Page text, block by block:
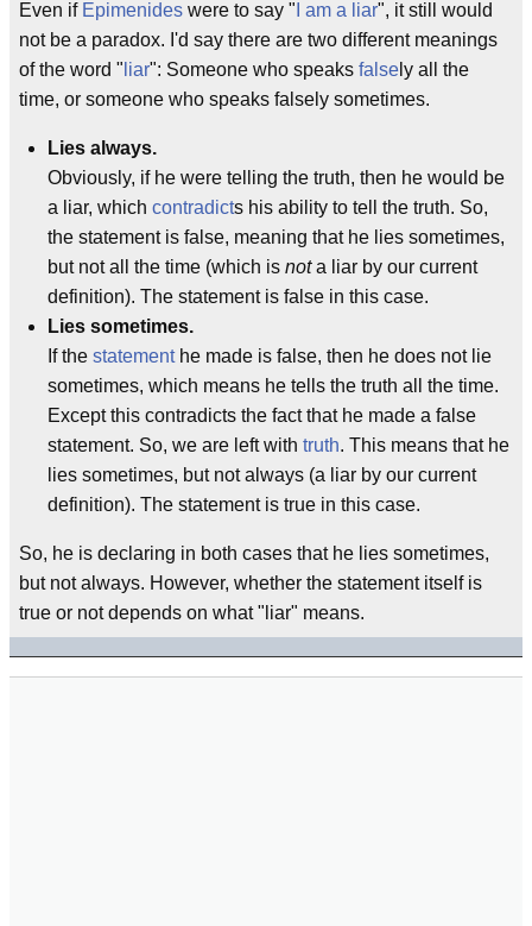
Even if Epimenides were to say " I am a liar", it still would
not be a paradox. I'd say there are two different meanings
of the word " liar": Someone who speaks false ly all the
time, or someone who speaks falsely sometimes.
Lies always.
Obviously, if he were telling the truth, then he would be
a liar, which contradicts his ability to tell the truth. So,
the statement is false, meaning that he lies sometimes,
but not all the time (which is nota liar by our current
definition). The statement is false in this case.
Lies sometimes.
If the statementhe made is false, then he does not lie
sometimes, which means he tells the truth all the time.
Except this contradicts the fact that he made a false
statement. So, we are left with truth. This means that he
lies sometimes, but not always (a liar by our current
definition). The statement is true in this case.
So, he is declaring in both cases that he lies sometimes,
but not always. However, whether the statement itself is
true or not depends on what "liar" means.